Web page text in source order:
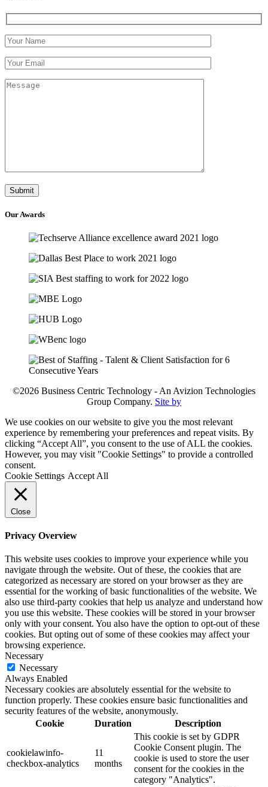
Our Awards
©2026 Business Centric Technology - An Avizion Technologies
Group Company. Site by
We use cookies on our website to give you the most relevant
experience by remembering your preferences and repeat visits. By
clicking “Accept All”, you consent to the use of ALL the cookies.
However, you may visit "Cookie Settings" to provide a controlled
consent.
Cookie Settings Accept All
Close
Privacy Overview
This website uses cookies to improve your experience while you
navigate through the website. Out of these, the cookies that are
categorized as necessary are stored on your browser as they are
essential for the working of basic functionalities of the website. We
also use third-party cookies that help us analyze and understand how
you use this website. These cookies will be stored in your browser
only with your consent. You also have the option to opt-out of these
cookies. But opting out of some of these cookies may affect your
browsing experience.
Necessary
Necessary
Always Enabled
Necessary cookies are absolutely essential for the website to
function properly. These cookies ensure basic functionalities and
security features of the website, anonymously.
Cookie
Duration Description
cookielawinfo-
checkbox-analytics
11
months
This cookie is set by GDPR
Cookie Consent plugin. The
cookie is used to store the user
consent for the cookies in the
category "Analytics".